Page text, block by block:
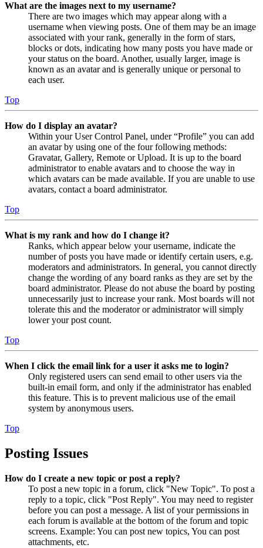
What are the images next to my username?
There are two images which may appear along with a
username when viewing posts. One of them may be an image
associated with your rank, generally in the form of stars,
blocks or dots, indicating how many posts you have made or
your status on the board. Another, usually larger, image is
known as an avatar and is generally unique or personal to
each user.
Top
How do I display an avatar?
Within your User Control Panel, under “Profile” you can add
an avatar by using one of the four following methods:
Gravatar, Gallery, Remote or Upload. It is up to the board
administrator to enable avatars and to choose the way in
which avatars can be made available. If you are unable to use
avatars, contact a board administrator.
Top
What is my rank and how do I change it?
Ranks, which appear below your username, indicate the
number of posts you have made or identify certain users, e.g.
moderators and administrators. In general, you cannot directly
change the wording of any board ranks as they are set by the
board administrator. Please do not abuse the board by posting
unnecessarily just to increase your rank. Most boards will not
tolerate this and the moderator or administrator will simply
lower your post count.
Top
When I click the email link for a user it asks me to login?
Only registered users can send email to other users via the
built-in email form, and only if the administrator has enabled
this feature. This is to prevent malicious use of the email
system by anonymous users.
Top
Posting Issues
How do I create a new topic or post a reply?
To post a new topic in a forum, click "New Topic". To post a
reply to a topic, click "Post Reply". You may need to register
before you can post a message. A list of your permissions in
each forum is available at the bottom of the forum and topic
screens. Example: You can post new topics, You can post
attachments, etc.